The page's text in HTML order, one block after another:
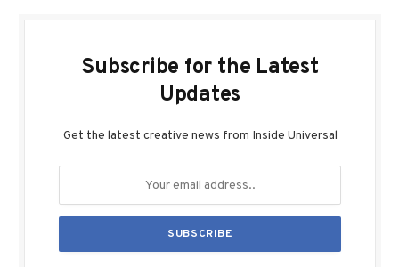
Subscribe for the Latest
Updates
Get the latest creative news from Inside Universal